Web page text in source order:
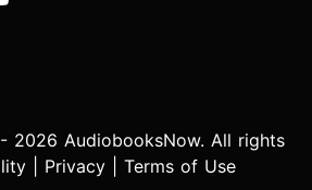
2026 AudiobooksNow. All rights
Privacy Terms of Use